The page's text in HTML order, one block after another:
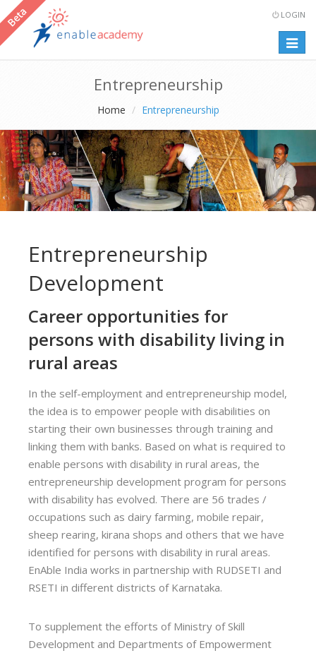
LOGIN
Entrepreneurship
Home Entrepreneurship
Entrepreneurship
Development
Career opportunities for
persons with disability living in
rural areas
In the self-employment and entrepreneurship model,
the idea is to empower people with disabilities on
starting their own businesses through training and
linking them with banks. Based on what is required to
enable persons with disability in rural areas, the
entrepreneurship development program for persons
with disability has evolved. There are 56 trades /
occupations such as dairy farming, mobile repair,
sheep rearing, kirana shops and others that we have
identified for persons with disability in rural areas.
EnAble India works in partnership with RUDSETI and
RSETI in different districts of Karnataka.
To supplement the efforts of Ministry of Skill
Development and Departments of Empowerment